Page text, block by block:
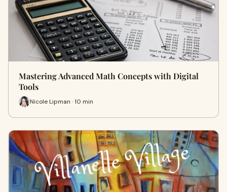
Mastering Advanced Math Concepts with Digital
Tools
Nicole Lipman · 10 min